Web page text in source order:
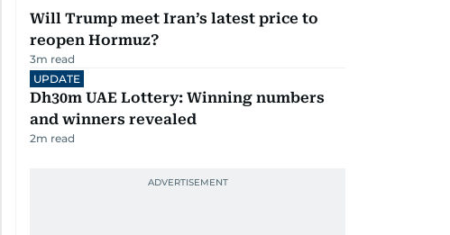
Will Trump meet Iran’s latest price to
reopen Hormuz?
3m read
UPDATE
Dh30m UAE Lottery: Winning numbers
and winners revealed
2m read